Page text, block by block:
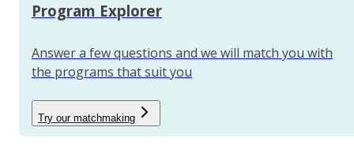
Program Explorer
Answer a few questions and we will match you with
the programs that suit you
Try our matchmaking